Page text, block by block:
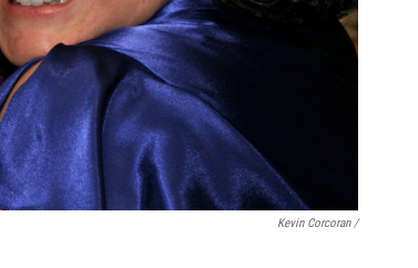
Kevin Corcoran /